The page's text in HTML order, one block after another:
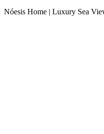
Nóesis Home | Luxury Sea